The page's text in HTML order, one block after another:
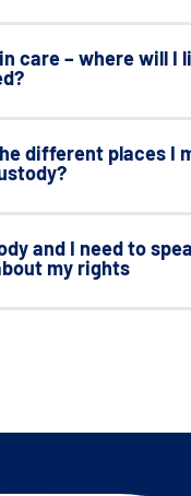
care – where will I
different places I
and I need to
my rights